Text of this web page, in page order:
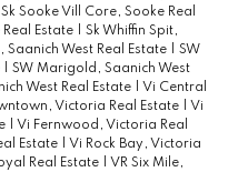
Sk Sooke Vill Core, Sooke Real
Estate
Sk Whiffin Spit,
West Real Estate
SW
SW Marigold, Saanich West
West Real Estate
Vi Central
Victoria Real Estate
Vi
Vi Fernwood, Victoria Real
Estate
Vi Rock Bay, Victoria
Real Estate
VR Six Mile,